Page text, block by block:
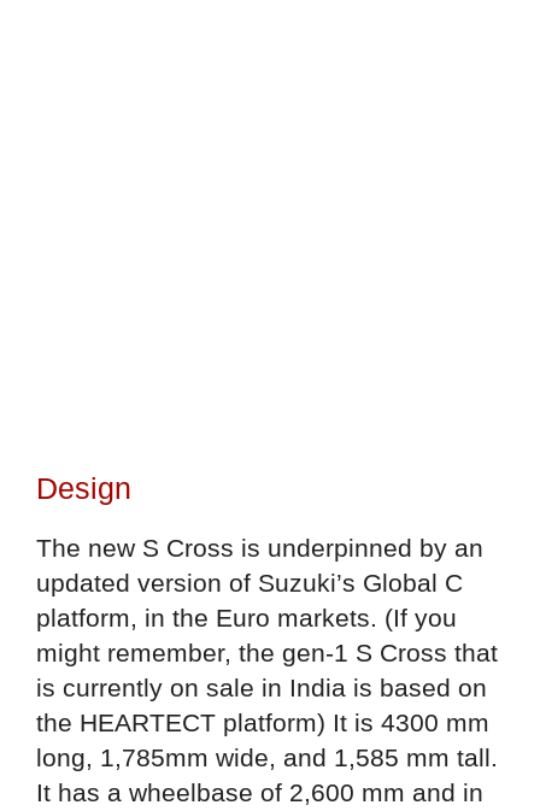
Design
The new S Cross is underpinned by an
updated version of Suzuki’s Global C
platform, in the Euro markets. (If you
might remember, the gen-1 S Cross that
is currently on sale in India is based on
the HEARTECT platform) It is 4300 mm
long, 1,785mm wide, and 1,585 mm tall.
It has a wheelbase of 2,600 mm and in